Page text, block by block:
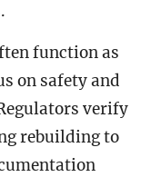
function as
on safety and
verify
rebuilding to